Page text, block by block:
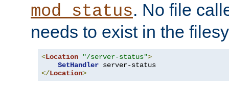
mod_status. No file
needs to exist in the
<Location "/server-status">
SetHandler
</Location>